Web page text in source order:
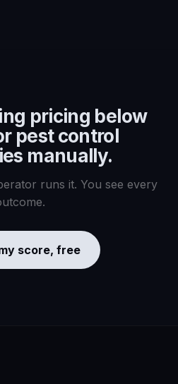
pricing below
pest control
manually.
runs it. You see every
score, free